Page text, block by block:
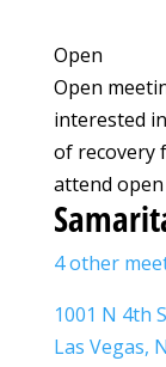
Open
Open
interested
of recovery
attend
4 other
1001 N 4th
Las Vegas,